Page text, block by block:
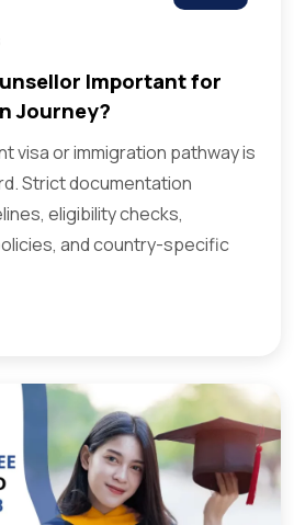
Important for
Journey?
visa or immigration pathway is
Strict documentation
eligibility checks,
and country-specific